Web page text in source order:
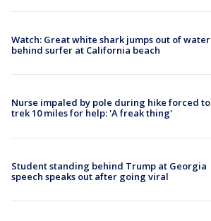
Watch: Great white shark jumps out of water
behind surfer at California beach
Nurse impaled by pole during hike forced to
trek 10 miles for help: 'A freak thing'
Student standing behind Trump at Georgia
speech speaks out after going viral